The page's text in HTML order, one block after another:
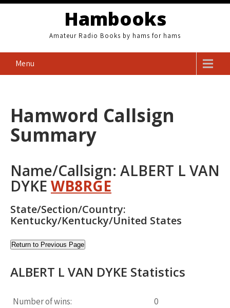
Skip
Hambooks
Amateur Radio Books by hams for hams
Menu
Hamword Callsign
Summary
Name/Callsign: ALBERT L VAN
DYKE WB8RGE
State/Section/Country:
Kentucky/Kentucky/United States
Return to Previous Page
ALBERT L VAN DYKE Statistics
Number of wins: 0